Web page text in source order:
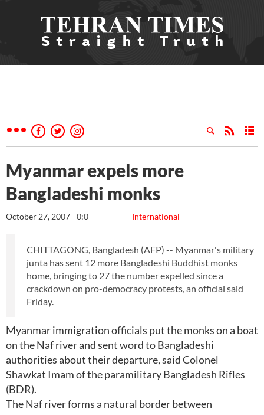
Myanmar expels more
Bangladeshi monks
International
October 27, 2007 - 0:0
CHITTAGONG, Bangladesh (AFP) -- Myanmar's military
junta has sent 12 more Bangladeshi Buddhist monks
home, bringing to 27 the number expelled since a
crackdown on pro-democracy protests, an official said
Friday.
Myanmar immigration officials put the monks on a boat
on the Naf river and sent word to Bangladeshi
authorities about their departure, said Colonel
Shawkat Imam of the paramilitary Bangladesh Rifles
(BDR).
The Naf river forms a natural border between